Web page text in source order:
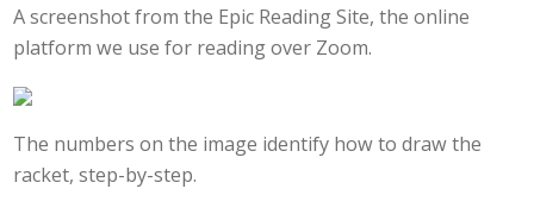
A screenshot from the Epic Reading Site, the online
platform we use for reading over Zoom.
The numbers on the image identify how to draw the
racket, step-by-step.